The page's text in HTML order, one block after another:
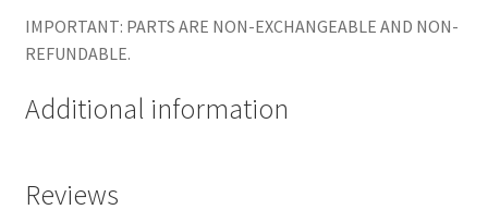
IMPORTANT: PARTS ARE NON-EXCHANGEABLE AND NON-
REFUNDABLE.
Additional information
Reviews